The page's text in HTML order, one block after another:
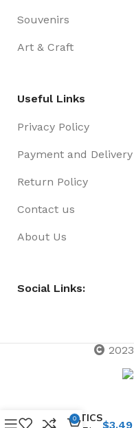
Souvenirs
Art & Craft
Useful Links
Privacy Policy
Payment and Delivery
Return Policy
Contact us
About Us
Social Links:
2023
ELASTICS
$3.49
0